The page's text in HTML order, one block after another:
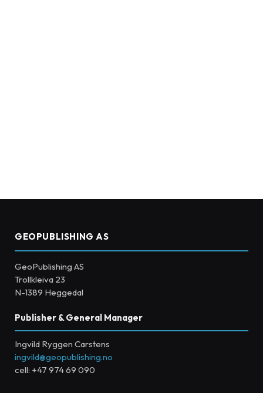
GEOPUBLISHING AS
GeoPublishing AS
Trollkleiva 23
N-1389 Heggedal
Publisher & General Manager
Ingvild Ryggen Carstens
ingvild@geopublishing.no
cell: +47 974 69 090